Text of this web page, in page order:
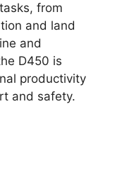
from
and land
and
D450 is
productivity
and safety.